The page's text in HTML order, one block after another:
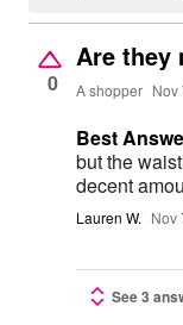
0
Are they
A shopper Nov
Best
but the
decent
Lauren W. Nov
See 3